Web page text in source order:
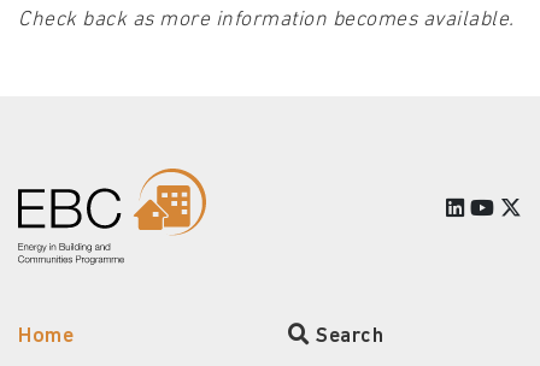
Check back as more information becomes available.
Home
Search